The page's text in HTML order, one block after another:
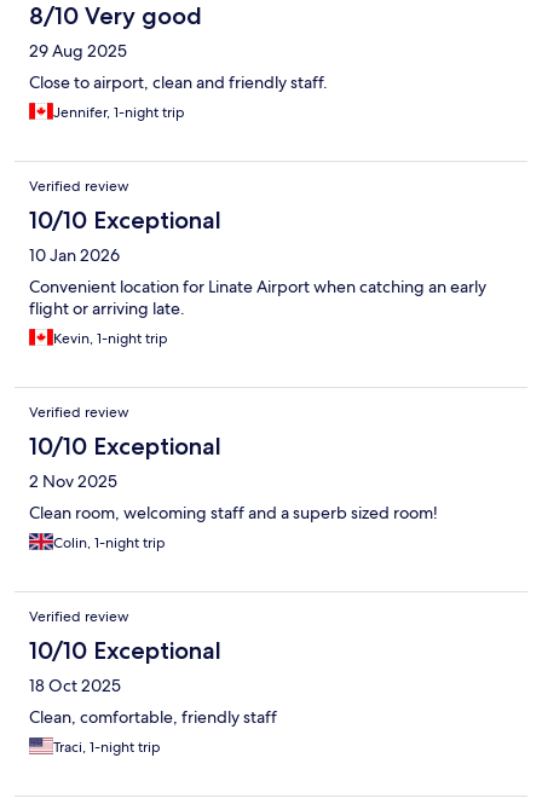
8/10 Very good
29 Aug 2025
Close to airport, clean and friendly staff.
Jennifer, 1-night trip
Verified review
10/10 Exceptional
10 Jan 2026
Convenient location for Linate Airport when catching an early
flight or arriving late.
Kevin, 1-night trip
Verified review
10/10 Exceptional
2 Nov 2025
Clean room, welcoming staff and a superb sized room!
Colin, 1-night trip
Verified review
10/10 Exceptional
18 Oct 2025
Clean, comfortable, friendly staff
Traci, 1-night trip